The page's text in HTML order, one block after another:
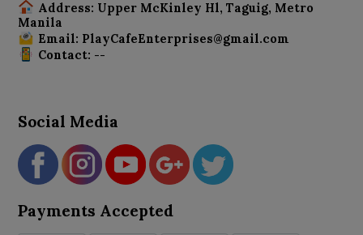
Address: Upper McKinley Hl, Taguig, Metro
Manila
Email: PlayCafeEnterprises@gmail.com
Contact: --
Social Media
Payments Accepted